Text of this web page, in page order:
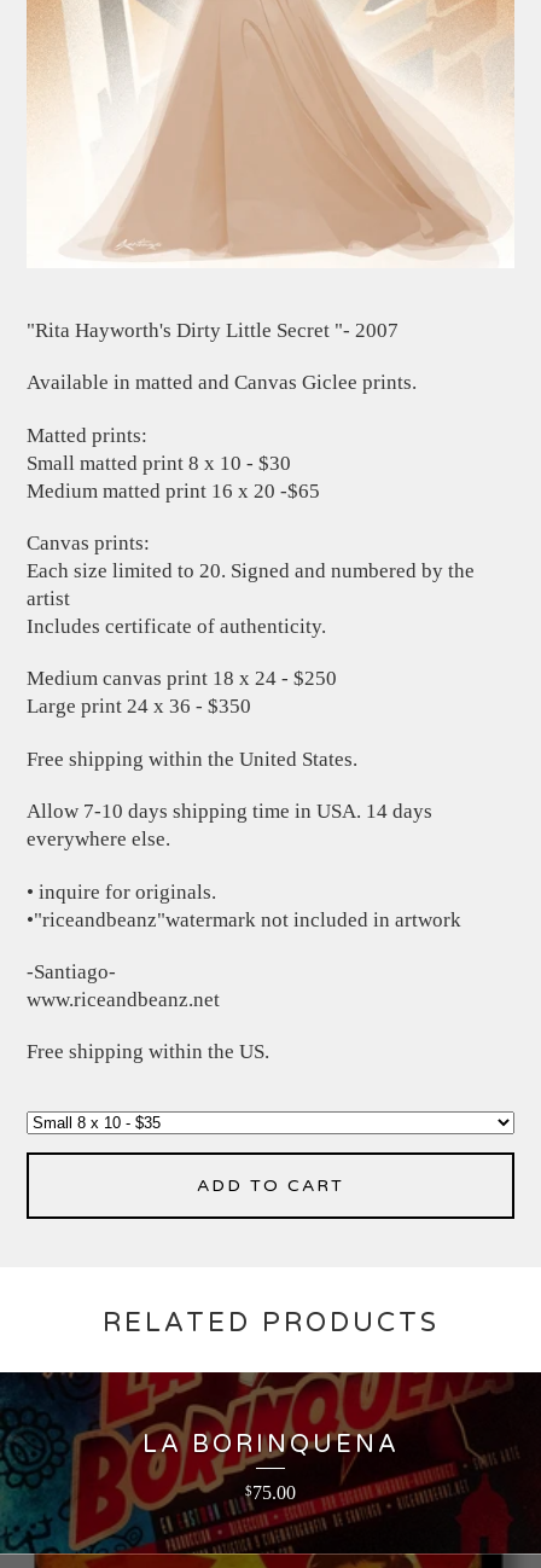
"Rita Hayworth's Dirty Little Secret "- 2007
Available in matted and Canvas Giclee prints.
Matted prints:
Small matted print 8 x 10 - $30
Medium matted print 16 x 20 -$65
Canvas prints:
Each size limited to 20. Signed and numbered by the
artist
Includes certificate of authenticity.
Medium canvas print 18 x 24 - $250
Large print 24 x 36 - $350
Free shipping within the United States.
Allow 7-10 days shipping time in USA. 14 days
everywhere else.
• inquire for originals.
•"riceandbeanz"watermark not included in artwork
-Santiago-
www.riceandbeanz.net
Free shipping within the US.
ADD TO CART
RELATED PRODUCTS
LA BORINQUENA
$75.00